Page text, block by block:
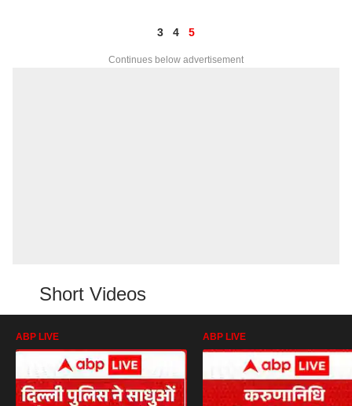
3 4 5
Continues below advertisement
Short Videos
ABP LIVE ABP LIVE